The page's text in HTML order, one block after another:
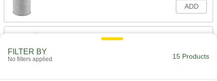
ADD
HDPE Plastic Pitcher
000000
ADD
FILTER BY
No filters applied 15 Products